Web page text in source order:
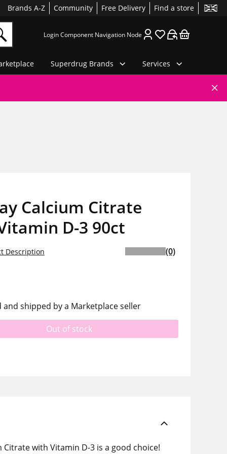
Brands A-Z Community Free Delivery Find a store
Login Component Navigation Node
Superdrug Brands Services
Calcium Citrate
D-3 90ct
Description (0)
and shipped by a Marketplace seller
Out of stock
with Vitamin D-3 is a good choice!